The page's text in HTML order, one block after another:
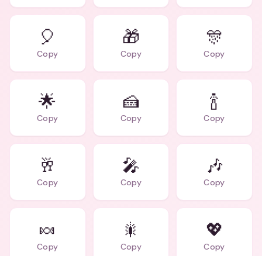
🎈
Copy
🎁
Copy
🎊
Copy
🌟
Copy
🍰
Copy
🍾
Copy
🥂
Copy
🎤
Copy
🎶
Copy
🍬
Copy
🎇
Copy
💖
Copy